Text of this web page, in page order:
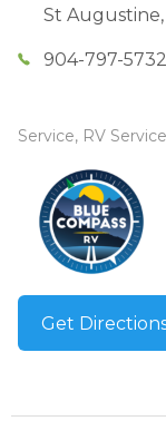
St Augustine,
904-797-5732
Service, RV
Get